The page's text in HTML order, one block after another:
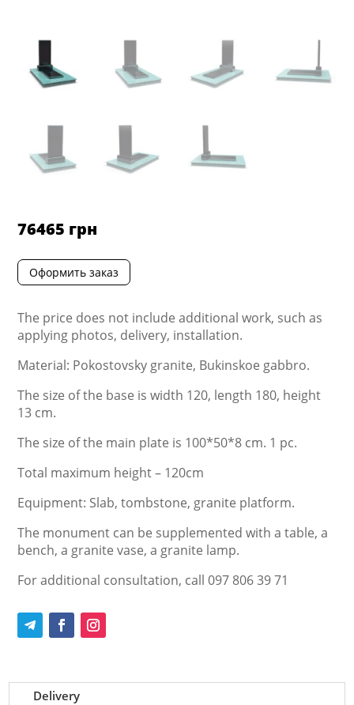
76465 грн
Оформить заказ
The price does not include additional work, such as
applying photos, delivery, installation.
Material: Pokostovsky granite, Bukinskoe gabbro.
The size of the base is width 120, length 180, height
13 cm.
The size of the main plate is 100*50*8 cm. 1 pc.
Total maximum height – 120cm
Equipment: Slab, tombstone, granite platform.
The monument can be supplemented with a table, a
bench, a granite vase, a granite lamp.
For additional consultation, call 097 806 39 71
Delivery